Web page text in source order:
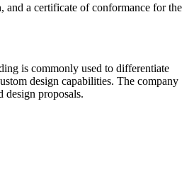
and a certificate of conformance for the
is commonly used to differentiate
design capabilities. The company
proposals.